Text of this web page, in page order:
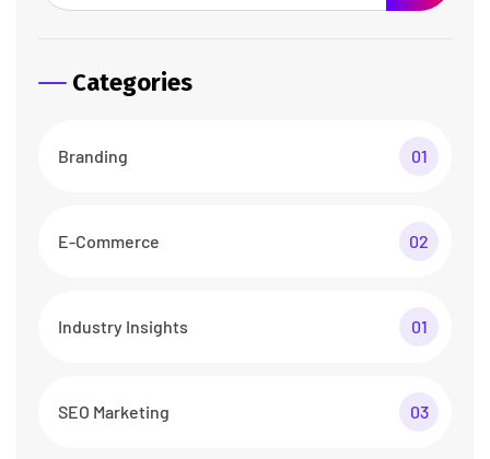
Categories
Branding 01
E-Commerce 02
Industry Insights 01
SEO Marketing 03